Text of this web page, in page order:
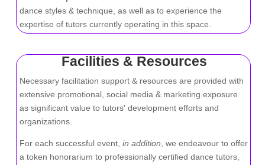
dance styles & technique, as well as to experience the
expertise of tutors currently operating in this space.
Facilities & Resources
Necessary facilitation support & resources are provided with
extensive promotional, social media & marketing exposure
as significant value to tutors' development efforts and
organizations.
For each successful event,in addition, we endeavour to offer
a token honorarium to professionally certified dance tutors,